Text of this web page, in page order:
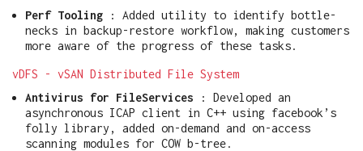
Perf Tooling : Added utility to identify bottle-
necks in backup-restore workflow, making customers
more aware of the progress of these tasks.
vDFS - vSAN Distributed File System
Antivirus for FileServices : Developed an
asynchronous ICAP client in C++ using facebook’s
folly library, added on-demand and on-access
scanning modules for COW b-tree.